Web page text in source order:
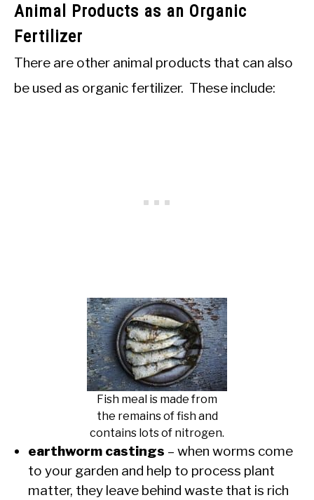
Animal Products as an Organic
Fertilizer
There are other animal products that can also
be used as organic fertilizer. These include:
Fish meal is made from
the remains of fish and
contains lots of nitrogen.
earthworm castings – when worms come
to your garden and help to process plant
matter, they leave behind waste that is rich